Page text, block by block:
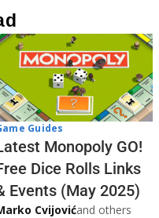
Guides
Monopoly GO!
Dice Rolls Links
Events (May 2025)
Cvijovićand others